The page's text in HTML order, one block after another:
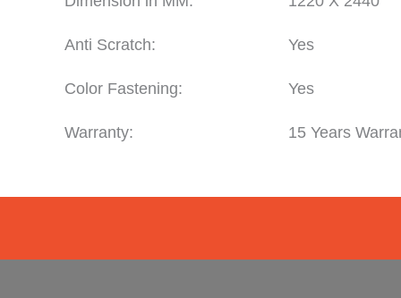
Anti Scratch: Yes
Color Fastening: Yes
Warranty: 15 Years